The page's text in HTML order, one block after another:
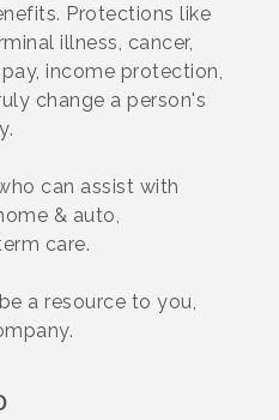
Protections like
illness, cancer,
income protection,
change a person's
can assist with
& auto,
care.
a resource to you,